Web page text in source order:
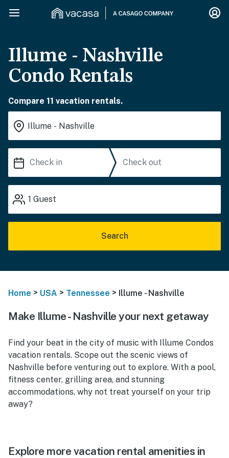
Illume - Nashville
Condo Rentals
Compare 11 vacation rentals.
1 Guest
Search
Home > USA > Tennessee > Illume - Nashville
Make Illume - Nashville your next getaway
Find your beat in the city of music with Illume Condos
vacation rentals. Scope out the scenic views of
Nashville before venturing out to explore. With a pool,
fitness center, grilling area, and stunning
accommodations, why not treat yourself on your trip
away?
Explore more vacation rental amenities in